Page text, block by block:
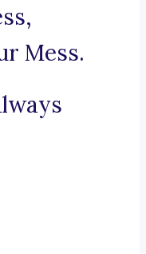
Mess.